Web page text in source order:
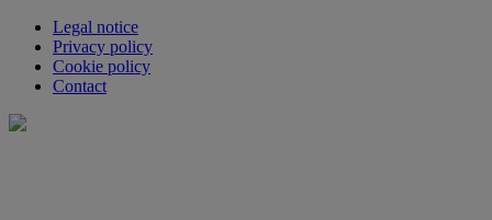
Legal notice
Privacy policy
Cookie policy
Contact